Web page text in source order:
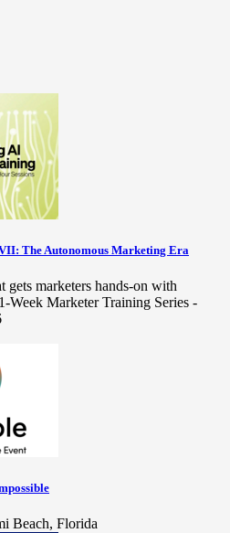
The Autonomous Marketing Era
gets marketers hands-on with
Week Marketer Training Series -
Beach, Florida